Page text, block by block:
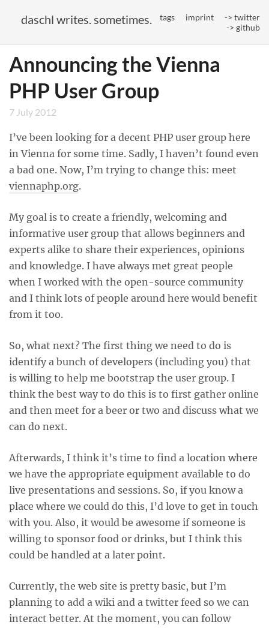
daschl writes. sometimes. tags imprint
-> twitter
-> github
Announcing the Vienna
PHP User Group
7 July 2012
I’ve been looking for a decent PHP user group here
in Vienna for some time. Sadly, I haven’t found even
a bad one. Now, I’m trying to change this: meet
viennaphp.org.
My goal is to create a friendly, welcoming and
informative user group that allows beginners and
experts alike to share their experiences, opinions
and knowledge. I have always met great people
when I worked with the open-source community
and I think lots of people around here would benefit
from it too.
So, what next? The first thing we need to do is
identify a bunch of developers (including you) that
is willing to help me bootstrap the user group. I
think the best way to do this is to first gather online
and then meet for a beer or two and discuss what we
can do next.
Afterwards, I think it’s time to find a location where
we have the appropriate equipment available to do
live presentations and sessions. So, if you know a
place where we could do this, I’d love to get in touch
with you. Also, it would be awesome if someone is
willing to sponsor food or drinks, but I think this
could be handled at a later point.
Currently, the web site is pretty basic, but I’m
planning to add a wiki and a twitter feed so we can
interact better. At the moment, you can follow